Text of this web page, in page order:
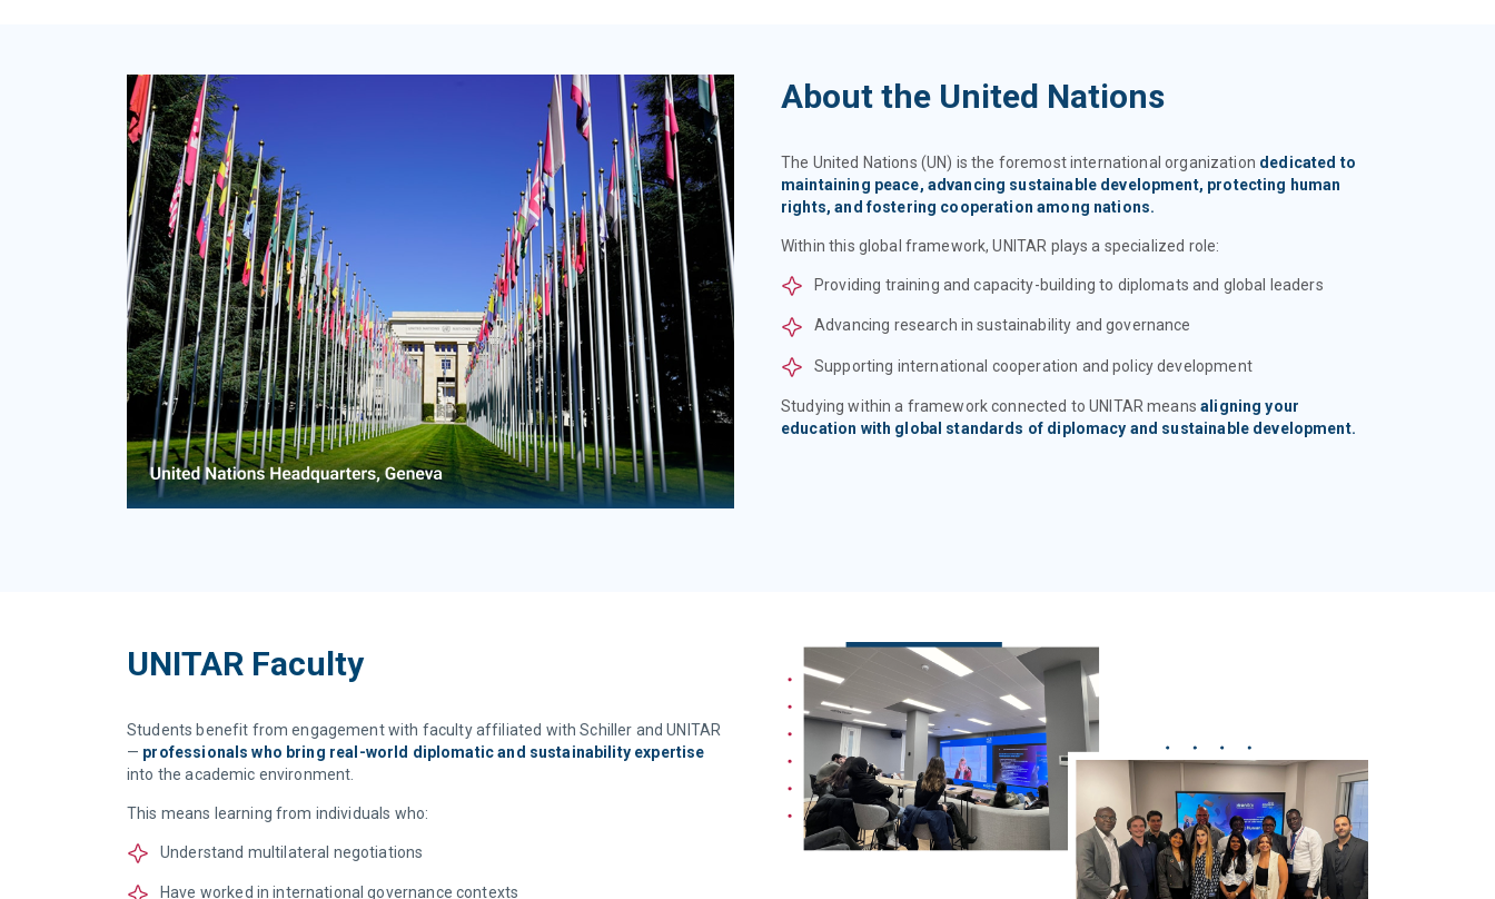
About the United Nations
The United Nations (UN) is the foremost international organization dedicated to
maintaining peace, advancing sustainable development, protecting human
rights, and fostering cooperation among nations.
Within this global framework, UNITAR plays a specialized role:
Providing training and capacity-building to diplomats and global leaders
Advancing research in sustainability and governance
Supporting international cooperation and policy development
Studying within a framework connected to UNITAR meansaligning your
education with global standards of diplomacy and sustainable development.
UNITAR Faculty
Students benefit from engagement with faculty affiliated with Schiller and UNITAR
— professionals who bring real-world diplomatic and sustainability expertise
into the academic environment.
This means learning from individuals who:
Understand multilateral negotiations
Have worked in international governance contexts